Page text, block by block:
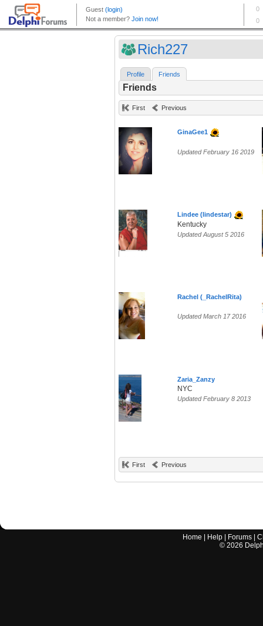
Rich227
Profile Friends
Friends
First Previous
GinaGee1
Updated February 16 2019
Lindee (lindestar)
Kentucky
Updated August 5 2016
Rachel (_RachelRita)
Updated March 17 2016
Zaria_Zanzy
NYC
Updated February 8 2013
First Previous
Home Help Forums |
© 2026